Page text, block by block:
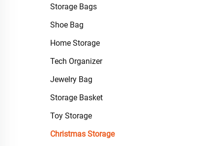
Storage Bags
Shoe Bag
Home Storage
Tech Organizer
Jewelry Bag
Storage Basket
Toy Storage
Christmas Storage